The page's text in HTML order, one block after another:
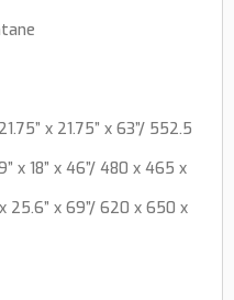
x 21.75” x 63”/ 552.5
x 18” x 46”/ 480 x 465 x
x 25.6” x 69”/ 620 x 650 x